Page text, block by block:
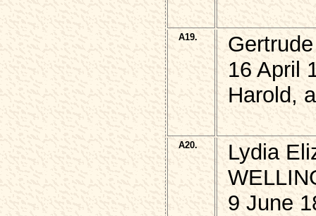
A19.
16 April
Harold,
A20.
Lydia
9 June